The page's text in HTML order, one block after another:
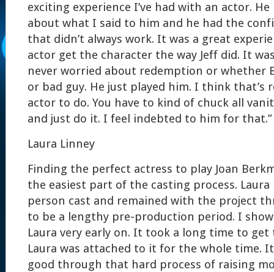
exciting experience I’ve had with an actor.
about what I said to him and he had the
that didn’t always work. It was a great
actor get the character the way Jeff did. It
never worried about redemption or whether
or bad guy. He just played him. I think that’s
actor to do. You have to kind of chuck all
and just do it. I feel indebted to him for that.”
Laura Linney
Finding the perfect actress to play Joan
the easiest part of the casting process.
person cast and remained with the project
to be a lengthy pre-production period. I
Laura very early on. It took a long time to get
Laura was attached to it for the whole time.
good through that hard process of raising